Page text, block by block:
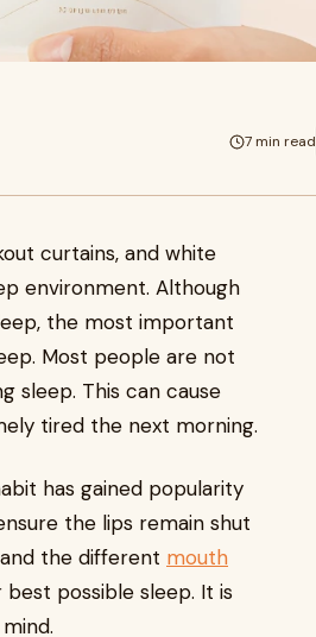
7 min read
curtains, and white
environment. Although
the most important
Most people are not
sleep. This can cause
tired the next morning.
has gained popularity
the lips remain shut
the different mouth
possible sleep. It is